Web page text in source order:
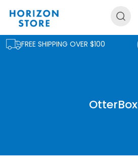
content
FREE SHIPPING OVER $100
OtterBox